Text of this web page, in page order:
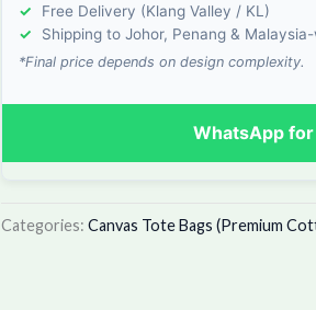
✓
Free Delivery (Klang Valley / KL)
✓
Shipping to Johor, Penang &
*Final price depends on design complexity.
WhatsApp for
Categories: Canvas Tote Bags (Premium